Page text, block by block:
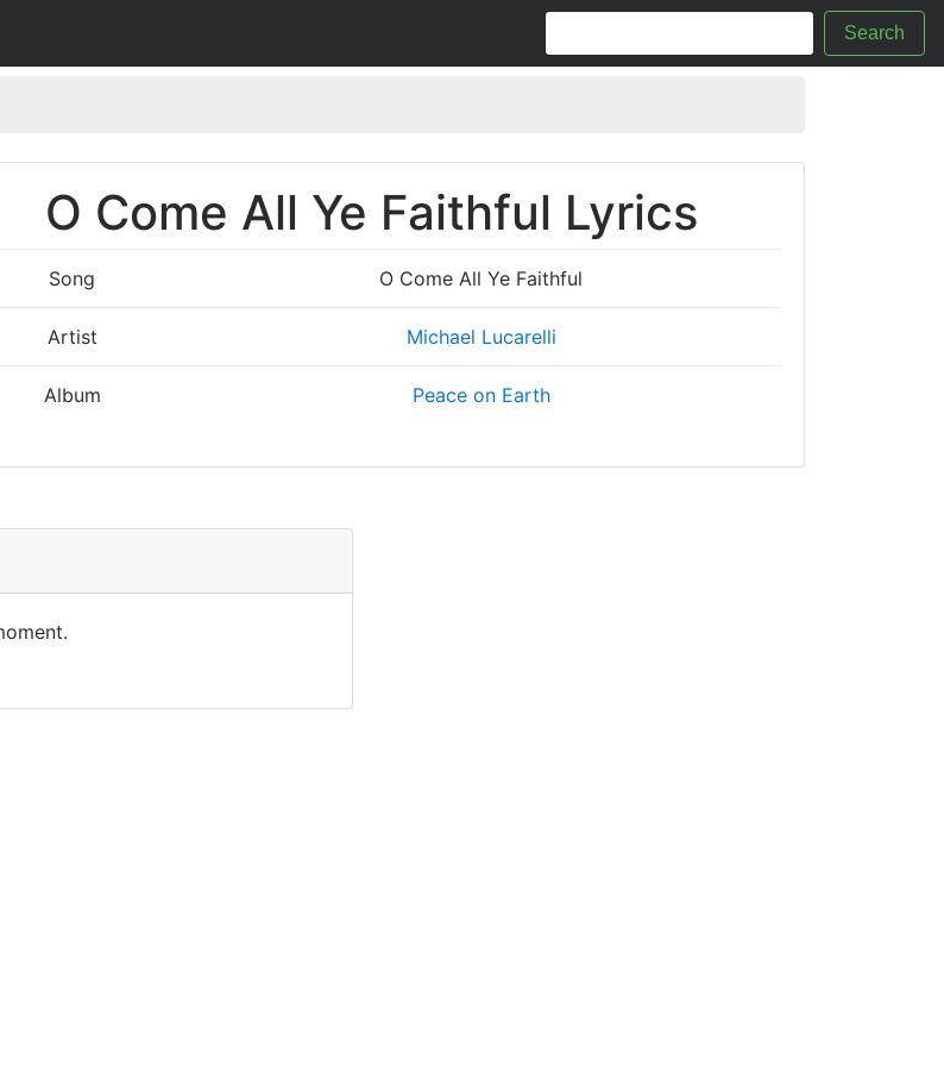
Search
O Come All Ye Faithful Lyrics
Song O Come All Ye Faithful
Artist Michael Lucarelli
Album Peace on Earth